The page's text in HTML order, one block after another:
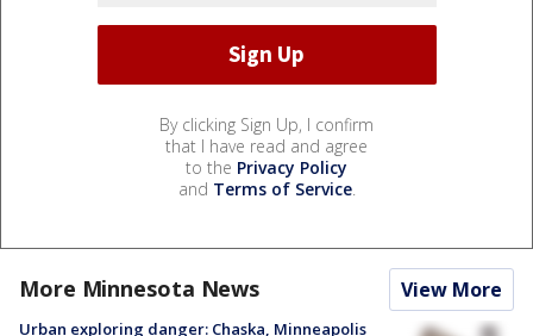
By clicking Sign Up, I confirm
that I have read and agree
to the Privacy Policy
and Terms of Service.
More Minnesota News View More
Urban exploring danger: Chaska, Minneapolis